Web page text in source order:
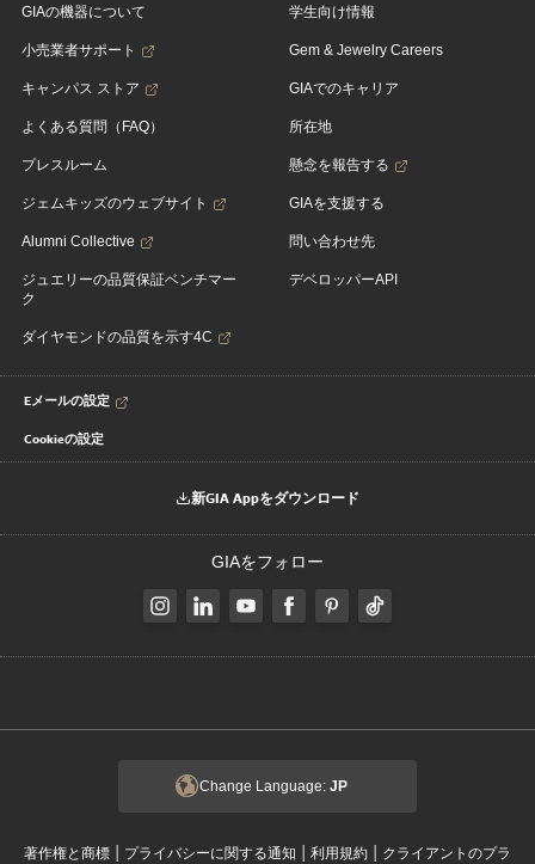
GIAの機器について
小売業者サポート
キャンパス ストア
よくある質問（FAQ）
プレスルーム
ジェムキッズのウェブサイト
Alumni Collective
ジュエリーの品質保証ベンチマー
ク
ダイヤモンドの品質を示す4C
学生向け情報
Gem & Jewelry Careers
GIAでのキャリア
所在地
懸念を報告する
GIAを支援する
問い合わせ先
デベロッパーAPI
Eメールの設定
Cookieの設定
新GIA Appをダウンロード
GIAをフォロー
Change Language: JP
著作権と商標 | プライバシーに関する通知 | 利用規約 | クライアントのプラ